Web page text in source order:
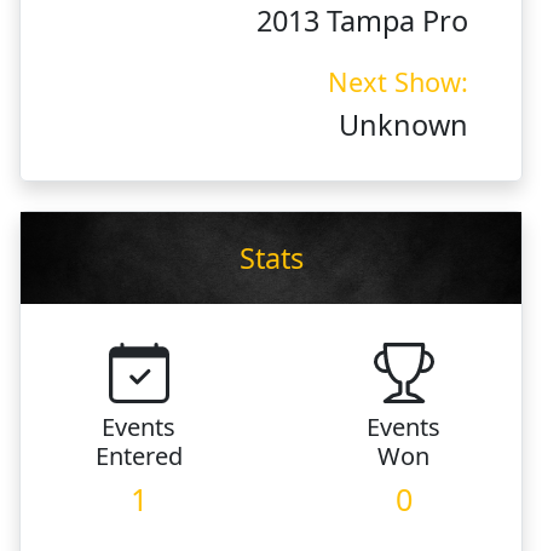
2013 Tampa Pro
Next Show:
Unknown
Stats
Events
Entered
1
Events
Won
0